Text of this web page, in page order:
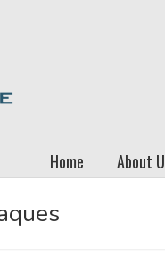
Home About